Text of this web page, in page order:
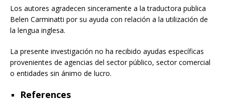
Los autores agradecen sinceramente a la traductora publica
Belen Carminatti por su ayuda con relación a la utilización de
la lengua inglesa.
La presente investigación no ha recibido ayudas específicas
provenientes de agencias del sector público, sector comercial
o entidades sin ánimo de lucro.
References